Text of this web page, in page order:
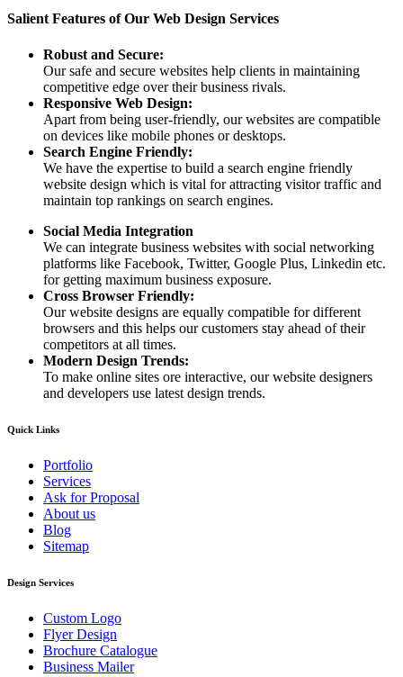
Salient Features of Our Web Design Services
Robust and Secure:
Our safe and secure websites help clients in maintaining
competitive edge over their business rivals.
Responsive Web Design:
Apart from being user-friendly, our websites are compatible
on devices like mobile phones or desktops.
Search Engine Friendly:
We have the expertise to build a search engine friendly
website design which is vital for attracting visitor traffic and
maintain top rankings on search engines.
Social Media Integration
We can integrate business websites with social networking
platforms like Facebook, Twitter, Google Plus, Linkedin etc.
for getting maximum business exposure.
Cross Browser Friendly:
Our website designs are equally compatible for different
browsers and this helps our customers stay ahead of their
competitors at all times.
Modern Design Trends:
To make online sites ore interactive, our website designers
and developers use latest design trends.
Quick Links
Portfolio
Services
Ask for Proposal
About us
Blog
Sitemap
Design Services
Custom Logo
Flyer Design
Brochure Catalogue
Business Mailer